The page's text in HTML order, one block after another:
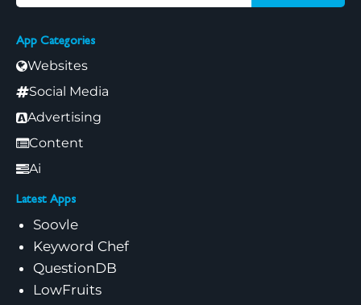
App Categories
Websites
Social Media
Advertising
Content
Ai
Latest Apps
Soovle
Keyword Chef
QuestionDB
LowFruits